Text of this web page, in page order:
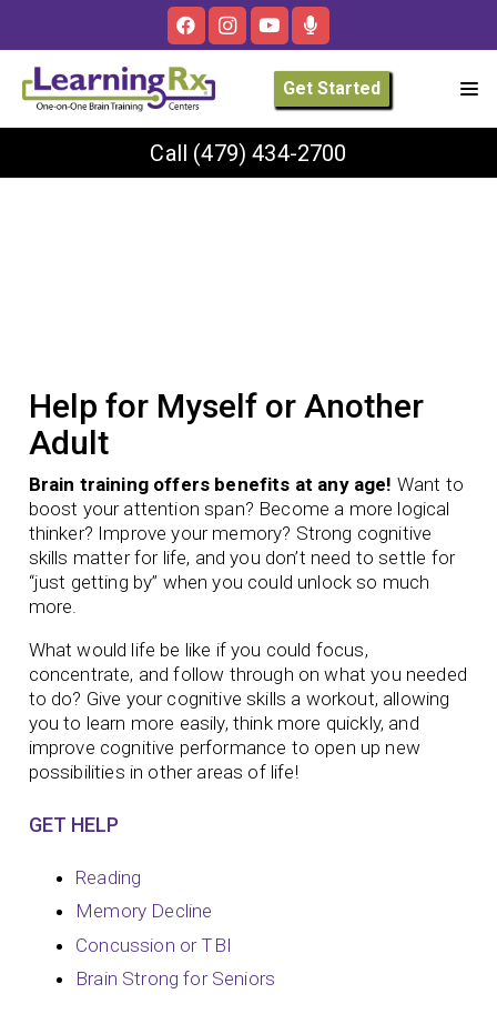
Get Started
Call (479) 434-2700
Help for Myself or Another
Adult
Brain training offers benefits at any age! Want to
boost your attention span? Become a more logical
thinker? Improve your memory? Strong cognitive
skills matter for life, and you don’t need to settle for
“just getting by” when you could unlock so much
more.
What would life be like if you could focus,
concentrate, and follow through on what you needed
to do? Give your cognitive skills a workout, allowing
you to learn more easily, think more quickly, and
improve cognitive performance to open up new
possibilities in other areas of life!
GET HELP
Reading
Memory Decline
Concussion or TBI
Brain Strong for Seniors